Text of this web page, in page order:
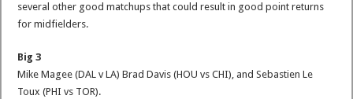
several other good matchups that could result in good point returns
for midfielders.
Big 3
Mike Magee (DAL v LA) Brad Davis (HOU vs CHI), and Sebastien Le
Toux (PHI vs TOR).